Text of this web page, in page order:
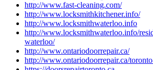
http://www.fast-cleaning.com/
http://www.locksmithkitchener.info/
http://www.locksmithwaterloo.info
http://www.locksmithwaterloo.info/
waterloo/
http://www.ontariodoorrepair.ca/
http://www.ontariodoorrepair.ca/